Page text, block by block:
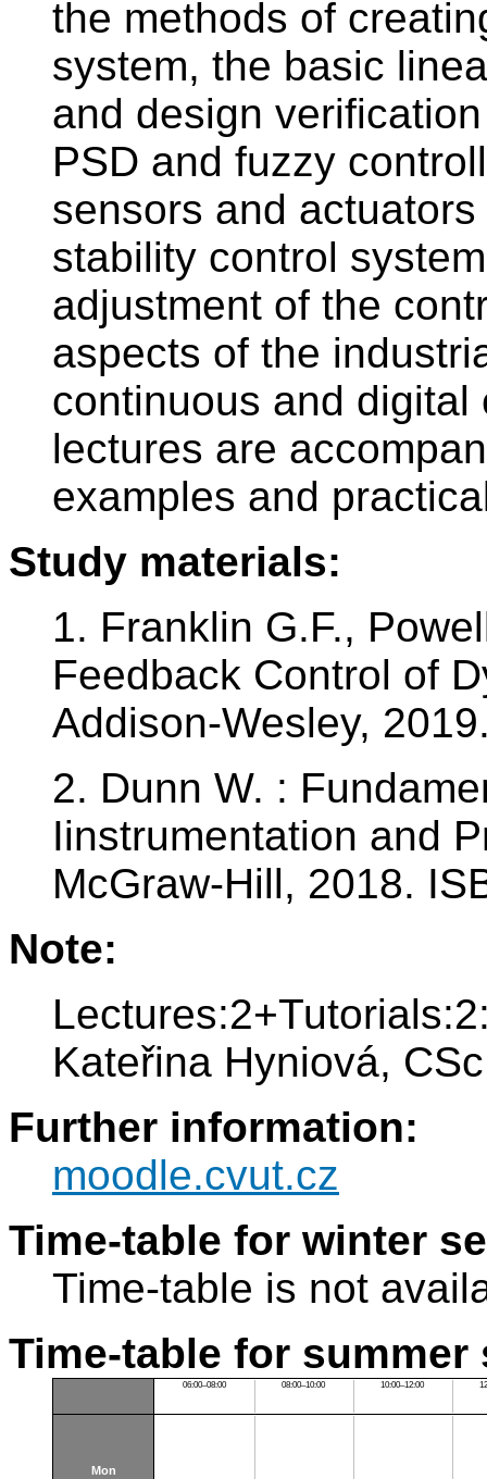
the methods of
system, the basic
and design
PSD and fuzzy
sensors and
stability control
adjustment of the
aspects of the
continuous and
lectures are
examples and
Study materials:
1. Franklin G.F.,
Feedback Control of
Addison-Wesley,
2. Dunn W. :
Iinstrumentation and
McGraw-Hill, 2018.
Note:
Kateřina Hyniová,
Further information:
moodle.cvut.cz
Time-table for winter
Time-table is not
Time-table for summer
06:00–08:00 08:00–10:00 10:00–12:00
Mon